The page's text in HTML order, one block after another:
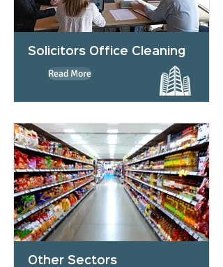
Solicitors Office Cleaning
Read More
Other Sectors